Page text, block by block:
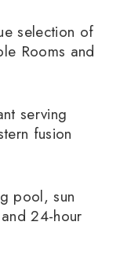
selection of
Rooms and
serving
fusion
pool, sun
24-hour